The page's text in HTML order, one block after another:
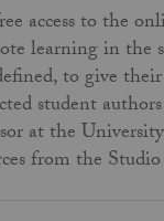
access to the
learning in the
to give
student
at the
from the